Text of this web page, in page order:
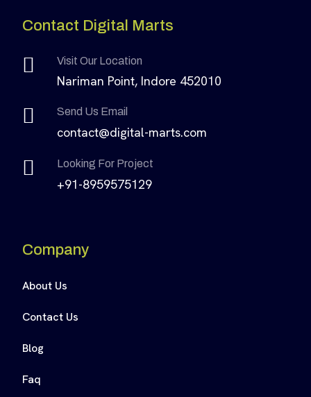
Contact Digital Marts
Visit Our Location
Nariman Point, Indore 452010
Send Us Email
contact@digital-marts.com
Looking For Project
+91-8959575129
Company
About Us
Contact Us
Blog
Faq